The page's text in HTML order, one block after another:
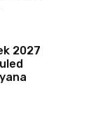
2027